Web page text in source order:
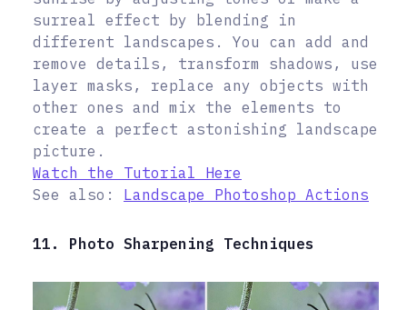
surreal effect by blending in
different landscapes. You can add and
remove details, transform shadows, use
layer masks, replace any objects with
other ones and mix the elements to
create a perfect astonishing landscape
picture.
Watch the Tutorial Here
See also: Landscape Photoshop Actions
11. Photo Sharpening Techniques